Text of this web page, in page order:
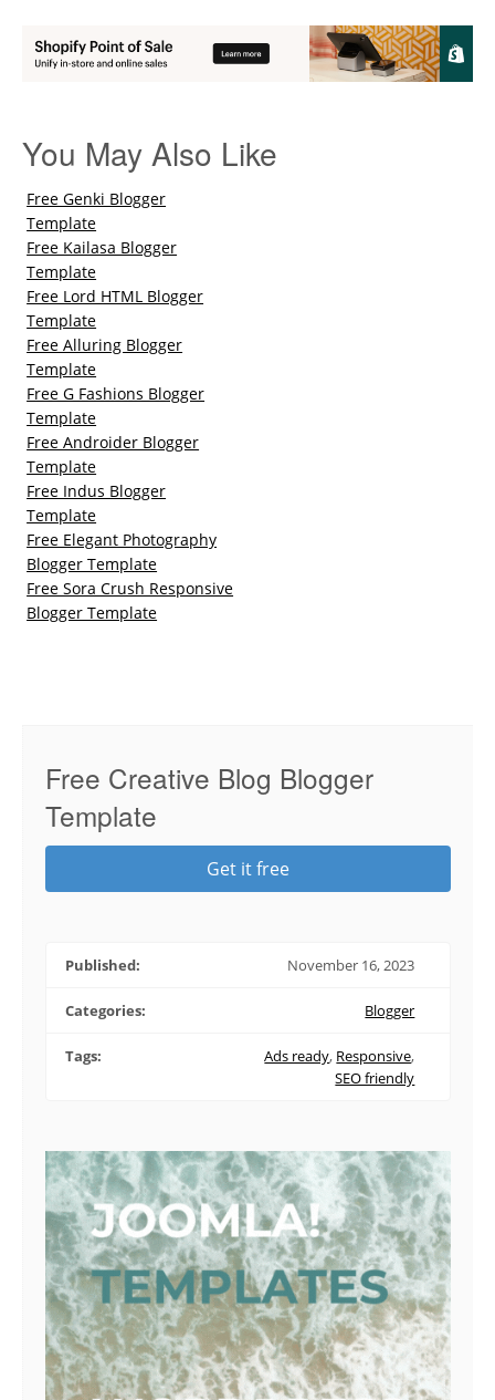
You May Also Like
Free Genki Blogger
Template
Free Kailasa Blogger
Template
Free Lord HTML Blogger
Template
Free Alluring Blogger
Template
Free G Fashions Blogger
Template
Free Androider Blogger
Template
Free Indus Blogger
Template
Free Elegant Photography
Blogger Template
Free Sora Crush Responsive
Blogger Template
Free Creative Blog Blogger
Template
Get it free
Published: November 16, 2023
Categories: Blogger
Tags: Ads ready, Responsive,
SEO friendly